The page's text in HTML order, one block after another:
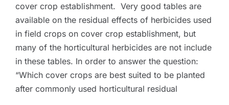
cover crop establishment. Very good tables are
available on the residual effects of herbicides used
in field crops on cover crop establishment, but
many of the horticultural herbicides are not include
in these tables. In order to answer the question:
“Which cover crops are best suited to be planted
after commonly used horticultural residual